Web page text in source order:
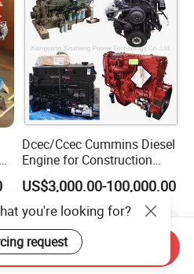
Dcec/Ccec Cummins Diesel
Engine for Construction
Machine
US$3,000.00-100,000.00
Send Inquiry